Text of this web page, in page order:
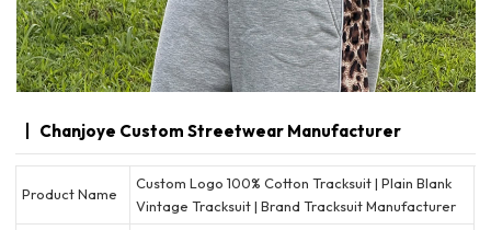
Chanjoye Custom Streetwear Manufacturer
Product Name
Custom Logo 100% Cotton Tracksuit | Plain Blank
Vintage Tracksuit | Brand Tracksuit Manufacturer